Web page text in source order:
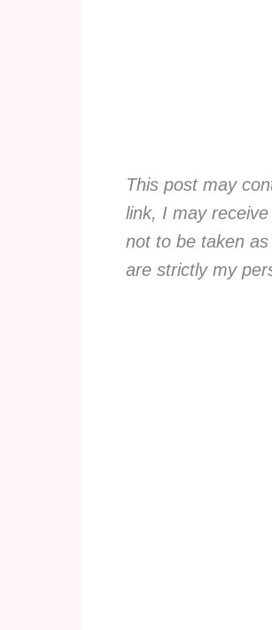
This post may
link, I may
not to be taken
are strictly my